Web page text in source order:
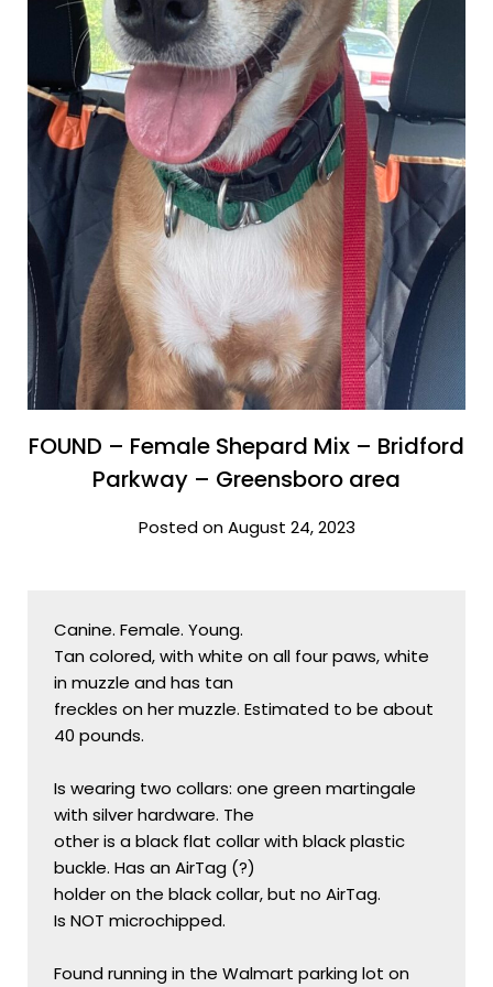
FOUND – Female Shepard Mix – Bridford
Parkway – Greensboro area
Posted on August 24, 2023
Canine. Female. Young.
Tan colored, with white on all four paws, white
in muzzle and has tan
freckles on her muzzle. Estimated to be about
40 pounds.
Is wearing two collars: one green martingale
with silver hardware. The
other is a black flat collar with black plastic
buckle. Has an AirTag (?)
holder on the black collar, but no AirTag.
Is NOT microchipped.
Found running in the Walmart parking lot on